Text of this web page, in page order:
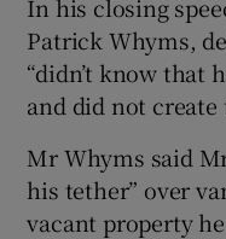
In his closing
Patrick Whyms,
“didn’t know that
and did not
Mr Whyms said
his tether” over
vacant property